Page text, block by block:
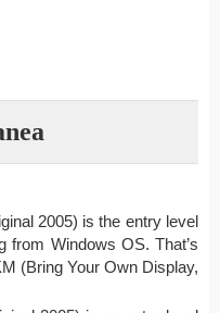
2005) is the entry level
from Windows OS. That’s
(Bring Your Own Display,